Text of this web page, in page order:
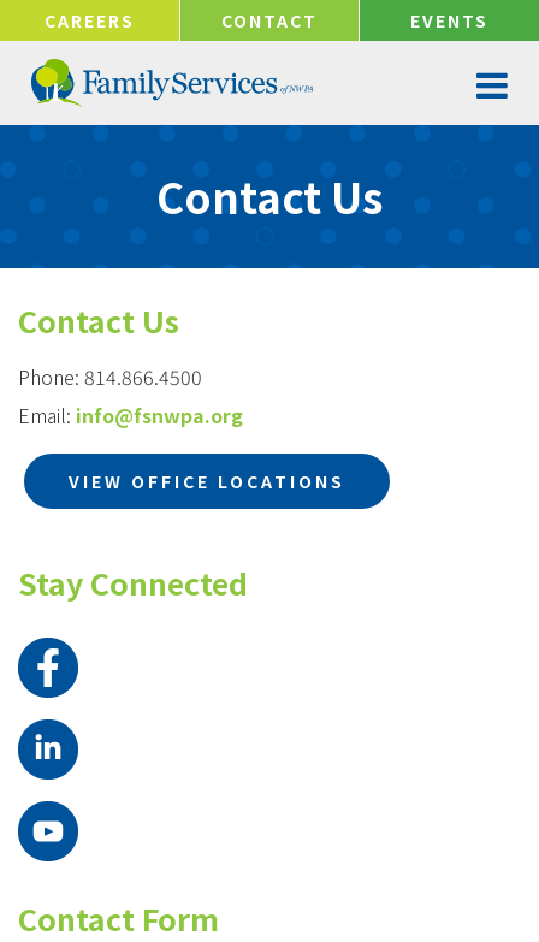
!-- Google tag (gtag.js) -->
CAREERS CONTACT EVENTS
Contact Us
Contact Us
Phone: 814.866.4500
Email: info@fsnwpa.org
VIEW OFFICE LOCATIONS
Stay Connected
Contact Form